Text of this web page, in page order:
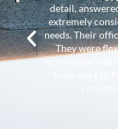
less invasive
avoid the
effectively with
needed